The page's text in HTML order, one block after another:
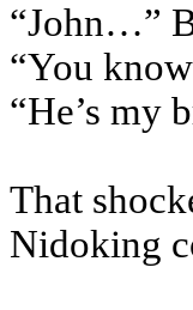
“John…”
“You
“He’s my
That
Nidoking